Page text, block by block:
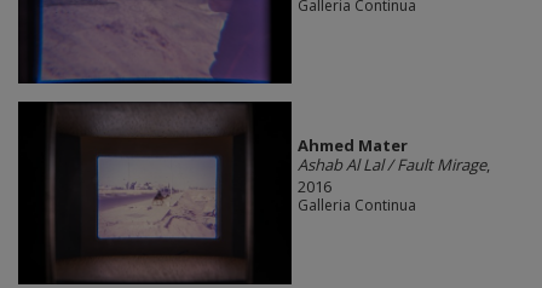
Galleria Continua
Ahmed Mater
Ashab Al Lal / Fault Mirage,
2016
Galleria Continua